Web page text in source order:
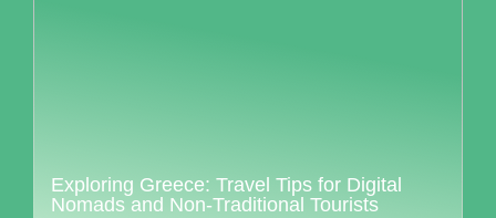
Exploring Greece: Travel Tips for Digital
Nomads and Non-Traditional Tourists